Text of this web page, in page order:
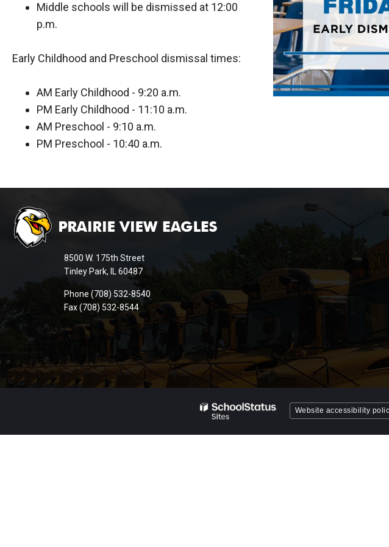
Middle schools will be dismissed at 12:00
p.m.
Early Childhood and Preschool dismissal times:
AM Early Childhood - 9:20 a.m.
PM Early Childhood - 11:10 a.m.
AM Preschool - 9:10 a.m.
PM Preschool - 10:40 a.m.
site
provides
information
visit
this
download
the
Reader
8500 W. 175th Street
Tinley Park, IL 60487
Phone (708) 532-8540
Fax (708) 532-8544
Website accessibility